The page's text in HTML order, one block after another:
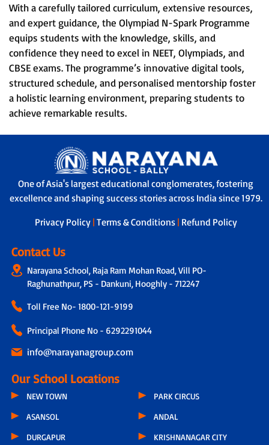
With a carefully tailored curriculum, extensive resources,
and expert guidance, the Olympiad N-Spark Programme
equips students with the knowledge, skills, and
confidence they need to excel in NEET, Olympiads, and
CBSE exams. The programme’s innovative digital tools,
structured schedule, and personalised mentorship foster
a holistic learning environment, preparing students to
achieve remarkable results.
One of Asia's largest educational conglomerates, fostering
excellence and shaping success stories across India since 1979.
Privacy Policy | Terms & Conditions | Refund Policy
Contact Us
Narayana School, Raja Ram Mohan Road, Vill PO-
Raghunathpur, PS - Dankuni, Hooghly - 712247
Toll Free No- 1800-121-9199
Principal Phone No - 6292291044
info@narayanagroup.com
Our School Locations
NEW TOWN
ASANSOL
DURGAPUR
PARK CIRCUS
ANDAL
KRISHNANAGAR CITY